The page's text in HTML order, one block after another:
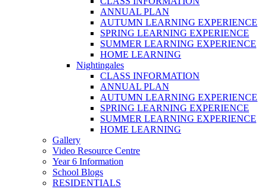
ANNUAL PLAN
AUTUMN LEARNING EXPERIENCE
SPRING LEARNING EXPERIENCE
SUMMER LEARNING EXPERIENCE
HOME LEARNING
Nightingales
CLASS INFORMATION
ANNUAL PLAN
AUTUMN LEARNING EXPERIENCE
SPRING LEARNING EXPERIENCE
SUMMER LEARNING EXPERIENCE
HOME LEARNING
Gallery
Video Resource Centre
Year 6 Information
School Blogs
RESIDENTIALS